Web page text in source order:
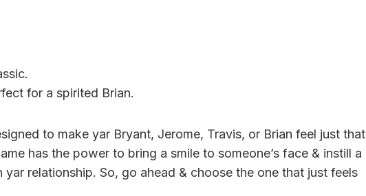
for a spirited Brian.
to make yar Bryant, Jerome, Travis, or Brian feel just that
has the power to bring a smile to someone’s face & instill a
relationship. So, go ahead & choose the one that just feels